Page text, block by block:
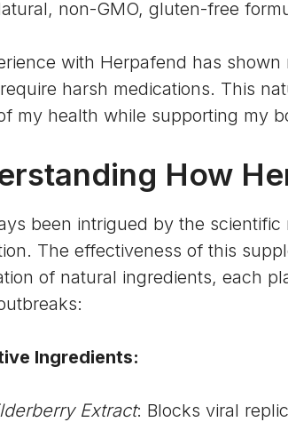
non-GMO, gluten-free
with Herpafend has
harsh medications. This
my health while supporting my
How
been intrigued by the scientific
The effectiveness of this
of natural ingredients, each
Ingredients:
Extract: Blocks viral